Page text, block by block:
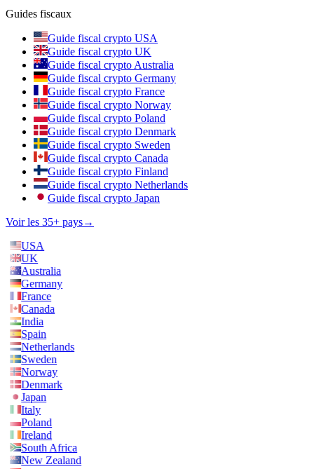
Guides fiscaux
Guide fiscal crypto USA
Guide fiscal crypto UK
Guide fiscal crypto Australia
Guide fiscal crypto Germany
Guide fiscal crypto France
Guide fiscal crypto Norway
Guide fiscal crypto Poland
Guide fiscal crypto Denmark
Guide fiscal crypto Sweden
Guide fiscal crypto Canada
Guide fiscal crypto Finland
Guide fiscal crypto Netherlands
Guide fiscal crypto Japan
Voir les 35+ pays→
USA
UK
Australia
Germany
France
Canada
India
Spain
Netherlands
Sweden
Norway
Denmark
Japan
Italy
Poland
Ireland
South Africa
New Zealand